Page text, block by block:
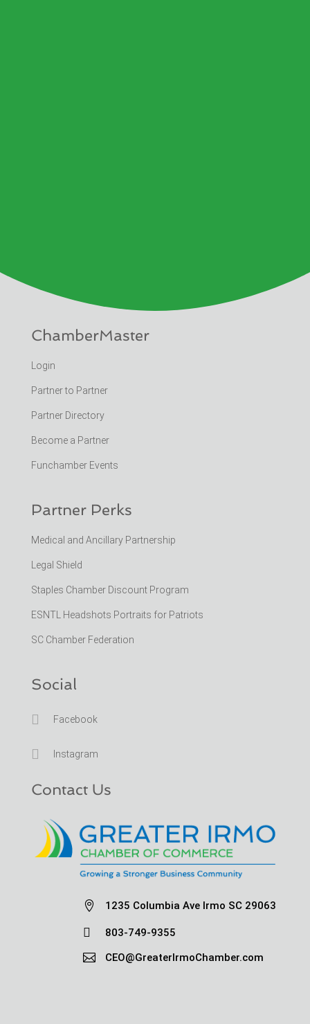
ChamberMaster
Login
Partner to Partner
Partner Directory
Become a Partner
Funchamber Events
Partner Perks
Medical and Ancillary Partnership
Legal Shield
Staples Chamber Discount Program
ESNTL Headshots Portraits for Patriots
SC Chamber Federation
Social
 Facebook
 Instagram
Contact Us
 1235 Columbia Ave Irmo SC 29063

803-749-9355

CEO@GreaterIrmoChamber.com